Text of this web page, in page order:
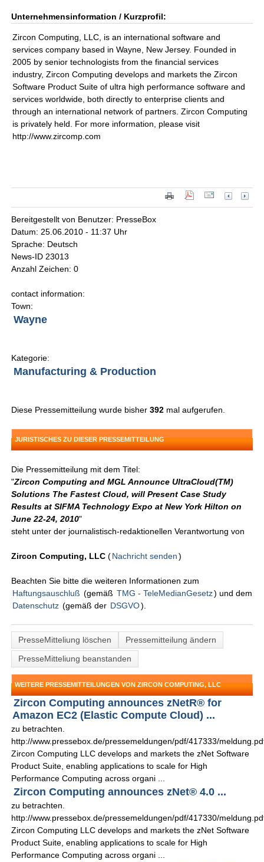
Unternehmensinformation / Kurzprofil:
Zircon Computing, LLC, is an international software and
services company based in Wayne, New Jersey. Founded in
2005 by senior technologists from the financial services
industry, Zircon Computing develops and markets the Zircon
Software Product Suite of ultra high performance software and
services worldwide, both directly to enterprise clients and
through an international network of partners. Zircon Computing
is privately held. For more information, please visit
http://www.zircomp.com
Bereitgestellt von Benutzer: PresseBox
Datum: 25.06.2010 - 11:37 Uhr
Sprache: Deutsch
News-ID 23013
Anzahl Zeichen: 0
contact information:
Town:
Wayne
Kategorie:
Manufacturing & Production
Diese Pressemitteilung wurde bisher392 mal aufgerufen.
JURISTISCHES ZU DIESER PRESSEMITTEILUNG
Die Pressemitteilung mit dem Titel:
"Zircon Computing and MGL Announce UltraCloud(TM)
Solutions The Fastest Cloud, will Present Case Study
Results at SIFMA Technology Expo at New York Hilton on
June 22-24, 2010"
steht unter der journalistisch-redaktionellen Verantwortung von
Zircon Computing, LLC (Nachricht senden )
Beachten Sie bitte die weiteren Informationen zum
Haftungsauschluß (gemäß TMG - TeleMedianGesetz) und dem
Datenschutz (gemäß der DSGVO).
PresseMitteliung löschen
Pressemitteilung ändern
PresseMitteliung beanstanden
WEITERE PRESSEMITTEILUNGEN VON ZIRCON COMPUTING, LLC
Zircon Computing announces zNetR® for
Amazon EC2 (Elastic Compute Cloud) ...
zu betrachten.
http://www.pressebox.de/pressemeldungen/pdf/417333/
Zircon Computing LLC develops and markets the zNet Software
Product Suite, enabling applications to scale for High
Performance Computing across organi ...
Zircon Computing announces zNet® 4.0 ...
zu betrachten.
http://www.pressebox.de/pressemeldungen/pdf/417330/
Zircon Computing LLC develops and markets the zNet Software
Product Suite, enabling applications to scale for High
Performance Computing across organi ...